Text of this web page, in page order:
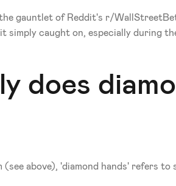
gauntlet of Reddit's r/
simply caught on, especially during
does
(see above), 'diamond hands' refers